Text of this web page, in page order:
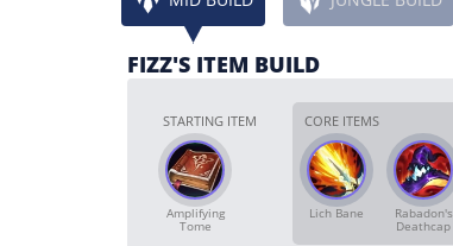
FIZZ'S ITEM BUILD
STARTING ITEM
Amplifying
Tome
CORE ITEMS
Lich Bane Rabadon's
Deathcap